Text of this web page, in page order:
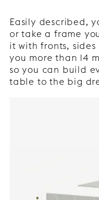
Easily described,
or take a frame
it with fronts,
you more than 14
so you can build
table to the big